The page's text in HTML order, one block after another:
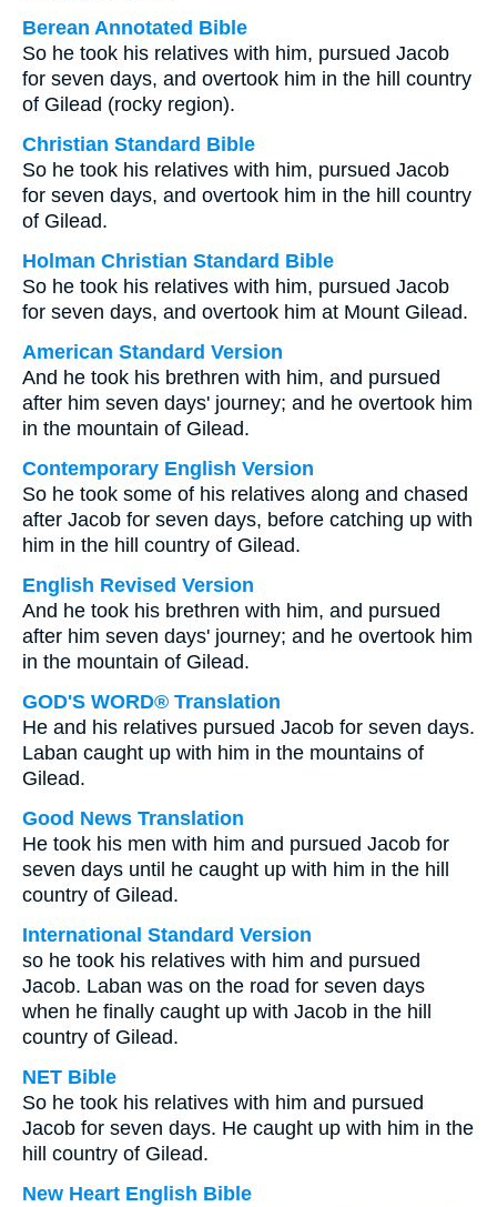
Berean Annotated Bible
So he took his relatives with him, pursued Jacob
for seven days, and overtook him in the hill country
of Gilead (rocky region).
Christian Standard Bible
So he took his relatives with him, pursued Jacob
for seven days, and overtook him in the hill country
of Gilead.
Holman Christian Standard Bible
So he took his relatives with him, pursued Jacob
for seven days, and overtook him at Mount Gilead.
American Standard Version
And he took his brethren with him, and pursued
after him seven days' journey; and he overtook him
in the mountain of Gilead.
Contemporary English Version
So he took some of his relatives along and chased
after Jacob for seven days, before catching up with
him in the hill country of Gilead.
English Revised Version
And he took his brethren with him, and pursued
after him seven days' journey; and he overtook him
in the mountain of Gilead.
GOD'S WORD® Translation
He and his relatives pursued Jacob for seven days.
Laban caught up with him in the mountains of
Gilead.
Good News Translation
He took his men with him and pursued Jacob for
seven days until he caught up with him in the hill
country of Gilead.
International Standard Version
so he took his relatives with him and pursued
Jacob. Laban was on the road for seven days
when he finally caught up with Jacob in the hill
country of Gilead.
NET Bible
So he took his relatives with him and pursued
Jacob for seven days. He caught up with him in the
hill country of Gilead.
New Heart English Bible